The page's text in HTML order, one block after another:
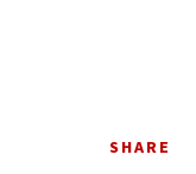
SHARE